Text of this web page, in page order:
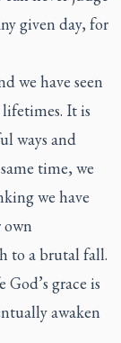
given day, for
we have seen
It is
ways and
time, we
we have
to a brutal fall.
grace is
awaken